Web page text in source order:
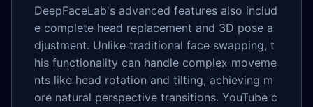
DeepFaceLab's advanced features also includ
e complete head replacement and 3D pose a
djustment. Unlike traditional face swapping, t
his functionality can handle complex moveme
nts like head rotation and tilting, achieving m
ore natural perspective transitions. YouTube c